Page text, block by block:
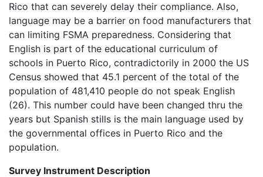
Rico that can severely delay their compliance. Also,
language may be a barrier on food manufacturers that
can limiting FSMA preparedness. Considering that
English is part of the educational curriculum of
schools in Puerto Rico, contradictorily in 2000 the US
Census showed that 45.1 percent of the total of the
population of 481,410 people do not speak English
(26). This number could have been changed thru the
years but Spanish stills is the main language used by
the governmental offices in Puerto Rico and the
population.
Survey Instrument Description